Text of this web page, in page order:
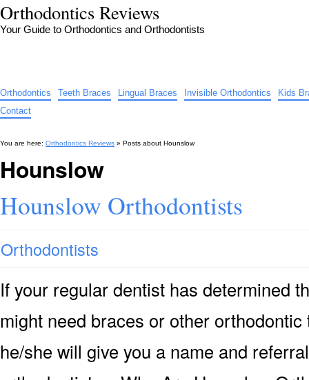
Orthodontics Reviews
Your Guide to Orthodontics and Orthodontists
Orthodontics Teeth Braces Lingual Braces Invisible Orthodontics
Kids
Contact
You are here: Orthodontics Reviews » Posts about Hounslow
Hounslow
Hounslow Orthodontists
Orthodontists
If your regular dentist has determined
might need braces or other
he/she will give you a name and